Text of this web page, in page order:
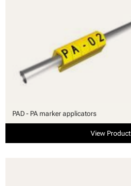
PAD - PA marker applicators
View Product